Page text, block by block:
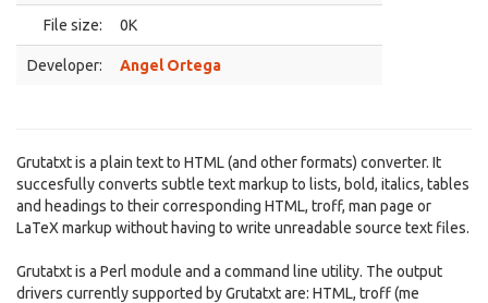
File size: 0K
Developer: Angel Ortega
Grutatxt is a plain text to HTML (and other formats) converter. It
succesfully converts subtle text markup to lists, bold, italics, tables
and headings to their corresponding HTML, troff, man page or
LaTeX markup without having to write unreadable source text files.
Grutatxt is a Perl module and a command line utility. The output
drivers currently supported by Grutatxt are: HTML, troff (me